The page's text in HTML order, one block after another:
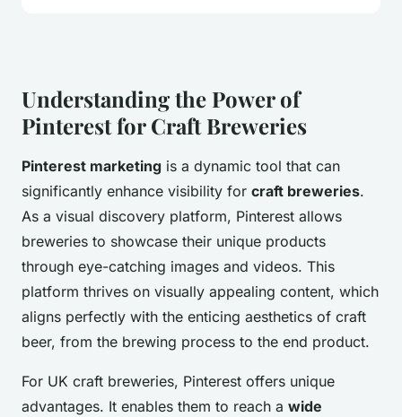
Understanding the Power of
Pinterest for Craft Breweries
Pinterest marketing is a dynamic tool that can
significantly enhance visibility for craft breweries.
As a visual discovery platform, Pinterest allows
breweries to showcase their unique products
through eye-catching images and videos. This
platform thrives on visually appealing content, which
aligns perfectly with the enticing aesthetics of craft
beer, from the brewing process to the end product.
For UK craft breweries, Pinterest offers unique
advantages. It enables them to reach a wide